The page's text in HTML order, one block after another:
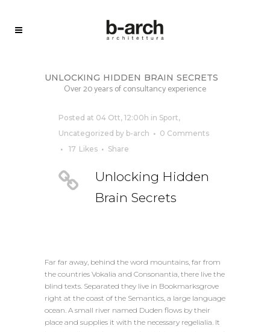
unlocking hidden brain secrets
Over 20 years of consultancy experience
Posted at 04 Ott, 12:00h in Sport,
Uncategorized by b-arch
0 Comments
17 Likes Share
Unlocking Hidden
Brain Secrets
Far far away, behind the word mountains, far from
the countries Vokalia and Consonantia, there live the
blind texts. Separated they live in Bookmarksgrove
right at the coast of the Semantics, a large language
ocean. A small river named Duden flows by their
place and supplies it with the necessary regelialia. It